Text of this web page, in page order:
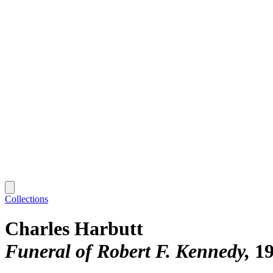
Collections
Charles Harbutt
Funeral of Robert F. Kennedy